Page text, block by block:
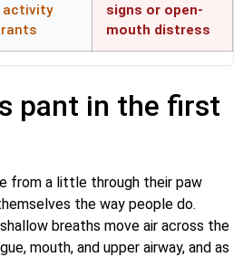
activity
signs or open-
mouth distress
pant in the first
from a little through their paw
the way people do.
breaths move air across the
mouth, and upper airway, and as